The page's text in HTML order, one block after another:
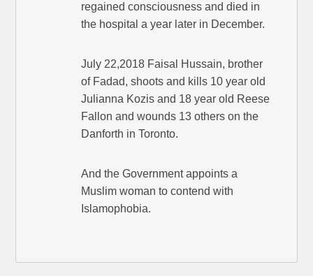
regained consciousness and died in
the hospital a year later in December.
July 22,2018 Faisal Hussain, brother
of Fadad, shoots and kills 10 year old
Julianna Kozis and 18 year old Reese
Fallon and wounds 13 others on the
Danforth in Toronto.
And the Government appoints a
Muslim woman to contend with
Islamophobia.